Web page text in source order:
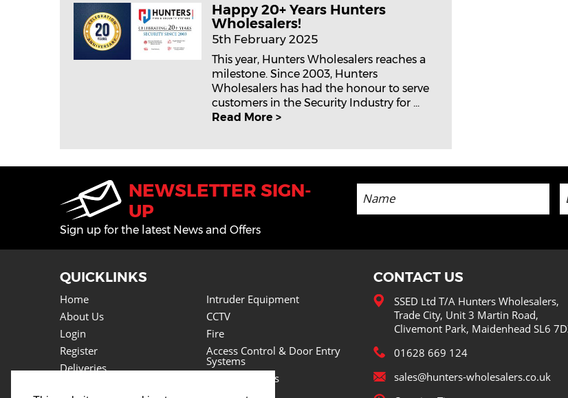
Happy 20+ Years Hunters
Wholesalers!
5th February 2025
This year, Hunters Wholesalers reaches a
milestone. Since 2003, Hunters
Wholesalers has had the honour to serve
customers in the Security Industry for ...
Read More >
NEWSLETTER SIGN-
UP
Sign up for the latest News and Offers
QUICKLINKS
Home
About Us
Login
Register
Deliveries
Intruder Equipment
CCTV
Fire
Access Control & Door Entry
Systems
Power Supplies
CONTACT US
SSED Ltd T/A Hunters Wholesalers,
Trade City, Unit 3 Martin Road,
Clivemont Park, Maidenhead SL6
01628 669 124
sales@hunters-wholesalers.co.uk